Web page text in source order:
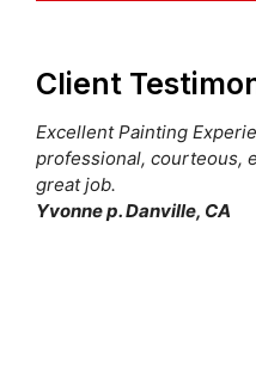
Client
Excellent Painting
professional, courteous,
great job.
Yvonne p. Danville, CA